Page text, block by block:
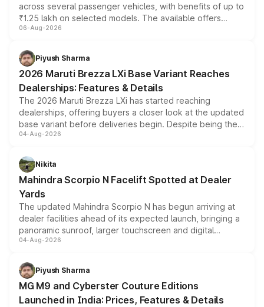
across several passenger vehicles, with benefits of up to
₹1.25 lakh on selected models. The available offers
include consumer discounts, exchange bonuses,
benefits, depending on the vehicle, variant and eligibility,
giving buyers multiple ways to reduce the overall
purchase cost.
06-Aug-2026
Piyush Sharma
2026 Maruti Brezza LXi Base Variant Reaches
Dealerships: Features & Details
The 2026 Maruti Brezza LXi has started reaching
dealerships, offering buyers a closer look at the updated
base variant before deliveries begin. Despite being the
entry-level trim, it comes with several standard safety
aspirated or turbo-petrol powertrains, making it an
attractive option in the compact SUV segment.
04-Aug-2026
Nikita
Mahindra Scorpio N Facelift Spotted at Dealer
Yards
The updated Mahindra Scorpio N has begun arriving at
dealer facilities ahead of its expected launch, bringing a
panoramic sunroof, larger touchscreen and digital
instrument cluster borrowed from the Thar Roxx, along
both rows.
04-Aug-2026
Piyush Sharma
MG M9 and Cyberster Couture Editions
Launched in India: Prices, Features & Details